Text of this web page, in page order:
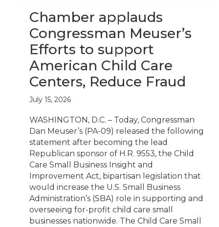
Chamber applauds
Congressman Meuser’s
Efforts to support
American Child Care
Centers, Reduce Fraud
July 15, 2026
WASHINGTON, D.C. – Today, Congressman
Dan Meuser’s (PA-09) released the following
statement after becoming the lead
Republican sponsor of H.R. 9553, the Child
Care Small Business Insight and
Improvement Act, bipartisan legislation that
would increase the U.S. Small Business
Administration’s (SBA) role in supporting and
overseeing for-profit child care small
businesses nationwide. The Child Care Small